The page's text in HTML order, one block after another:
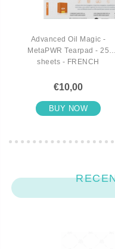
Advanced Oil Magic -
MetaPWR Tearpad - 25
sheets - FRENCH
€10,00
BUY NOW